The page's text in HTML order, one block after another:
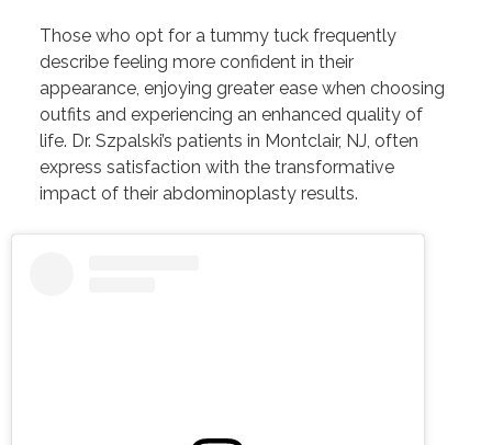
Those who opt for a tummy tuck frequently
describe feeling more confident in their
appearance, enjoying greater ease when choosing
outfits and experiencing an enhanced quality of
life. Dr. Szpalski’s patients in Montclair, NJ, often
express satisfaction with the transformative
impact of their abdominoplasty results.